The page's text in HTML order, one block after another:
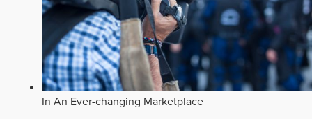
In An Ever-changing Marketplace